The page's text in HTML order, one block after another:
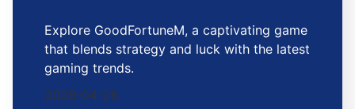
Explore GoodFortuneM, a captivating game
that blends strategy and luck with the latest
gaming trends.
2026-04-28